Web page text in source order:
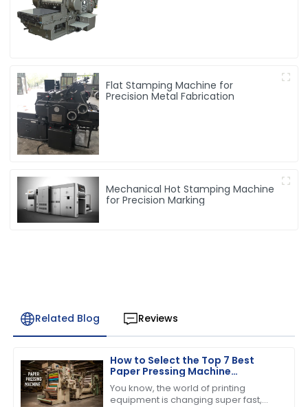
Flat Stamping Machine for
Precision Metal Fabrication
Mechanical Hot Stamping Machine
for Precision Marking
Related Blog Reviews
How to Select the Top 7 Best
Paper Pressing Machine
Manufacturers for Quality
Assurance
You know, the world of printing
equipment is changing super fast,